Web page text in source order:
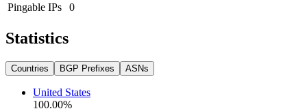
Pingable IPs
0
Statistics
Countries BGP Prefixes ASNs
United States
100.00%